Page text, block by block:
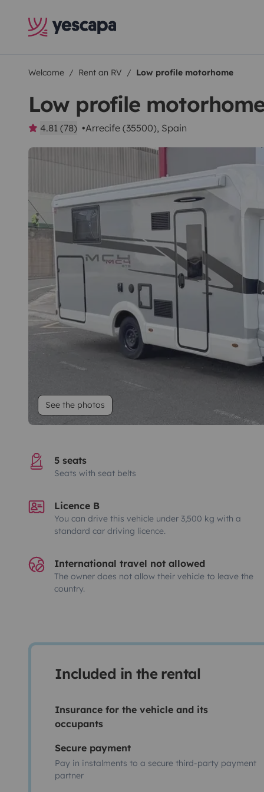
Welcome Rent an RV Low profile motorhome
Low profile
4.81 (78) Arrecife (35500), Spain
See the photos
5 seats
Seats with seat belts
Licence B
You can drive this vehicle under 3,500 kg with a
standard car driving licence.
International travel not allowed
The owner does not allow their vehicle to leave the
country.
Included in the rental
Insurance for the vehicle and its
occupants
Secure payment
Pay in instalments to a secure third-party payment
partner